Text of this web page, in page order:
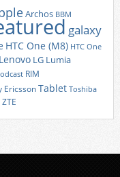
Archos BBM
galaxy
HTC One (M8) HTC One
Lenovo LG Lumia
RIM
EricssonTablet Toshiba
ZTE